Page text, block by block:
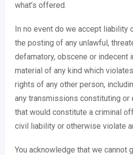
what’s offered.
In no event do we accept liability
the posting of any unlawful,
defamatory, obscene or indecent
material of any kind which
rights of any other person,
any transmissions constituting or
that would constitute a criminal
civil liability or otherwise violate
You acknowledge that we cannot